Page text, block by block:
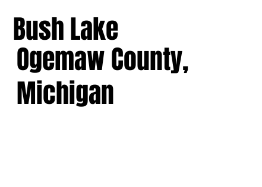
Bush Lake
Ogemaw County,
Michigan